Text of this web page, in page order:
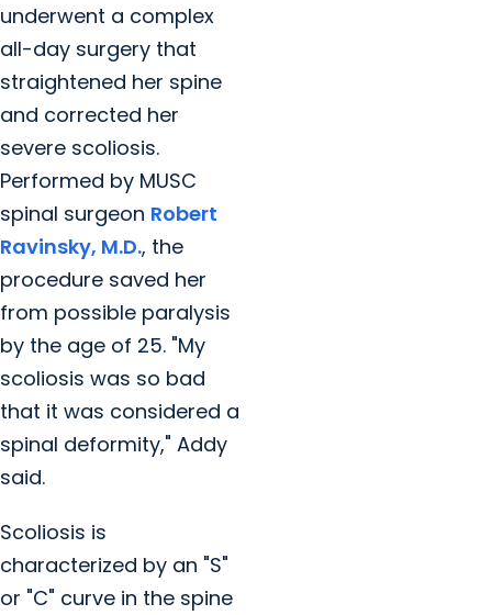
underwent a complex
all-day surgery that
straightened her spine
and corrected her
severe scoliosis.
Performed by MUSC
spinal surgeon Robert
Ravinsky, M.D., the
procedure saved her
from possible paralysis
by the age of 25. "My
scoliosis was so bad
that it was considered a
spinal deformity," Addy
said.
Scoliosis is
characterized by an "S"
or "C" curve in the spine